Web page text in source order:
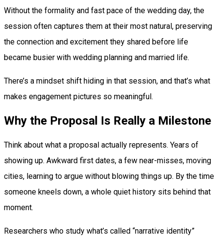
Without the formality and fast pace of the wedding day, the
session often captures them at their most natural, preserving
the connection and excitement they shared before life
became busier with wedding planning and married life.
There’s a mindset shift hiding in that session, and that’s what
makes engagement pictures so meaningful.
Why the Proposal Is Really a Milestone
Think about what a proposal actually represents. Years of
showing up. Awkward first dates, a few near-misses, moving
cities, learning to argue without blowing things up. By the time
someone kneels down, a whole quiet history sits behind that
moment.
Researchers who study what’s called “narrative identity”